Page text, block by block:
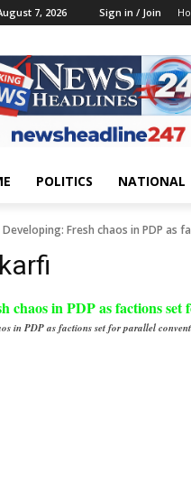
7, 2026 Sign in / Join
POLITICS NATIONAL
Developing: Fresh chaos in PDP as
in PDP as factions set for parallel